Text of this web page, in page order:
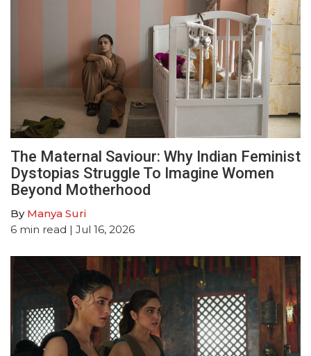
The Maternal Saviour: Why Indian Feminist
Dystopias Struggle To Imagine Women
Beyond Motherhood
By Manya Suri
6 min read | Jul 16, 2026